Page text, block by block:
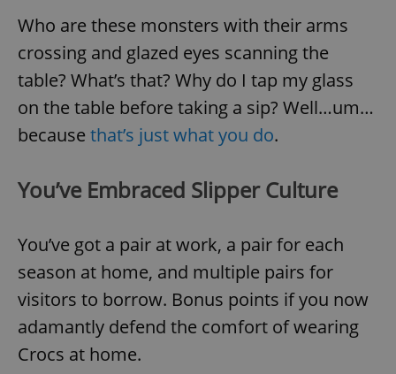
Who are these monsters with their arms
crossing and glazed eyes scanning the
table? What’s that? Why do I tap my glass
on the table before taking a sip? Well…um…
because that’s just what you do.
You’ve Embraced Slipper Culture
You’ve got a pair at work, a pair for each
season at home, and multiple pairs for
visitors to borrow. Bonus points if you now
adamantly defend the comfort of wearing
Crocs at home.